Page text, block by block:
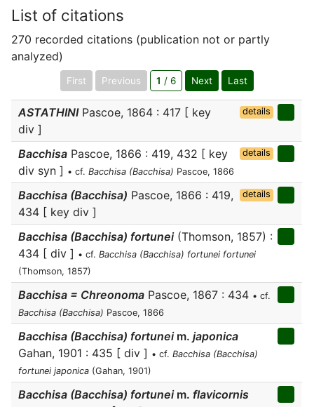
List of citations
270 recorded citations (publication not or partly
analyzed)
First Previous 1 / 6 Next Last
ASTATHINIPascoe, 1864 : 417 [ key
div ]
details
Bacchisa Pascoe, 1866 : 419, 432 [ key
div syn ] • cf. Bacchisa (Bacchisa) Pascoe, 1866
details
Bacchisa (Bacchisa) Pascoe, 1866 : 419,
434 [ key div ]
details
Bacchisa (Bacchisa) fortunei(Thomson, 1857) :
434 [ div ] • cf. Bacchisa (Bacchisa) fortunei fortunei
(Thomson, 1857)
Bacchisa = Chreonoma Pascoe, 1867 : 434 • cf.
Bacchisa (Bacchisa) Pascoe, 1866
Bacchisa (Bacchisa) fortunei m. japonica
Gahan, 1901 : 435 [ div ] • cf. Bacchisa (Bacchisa)
fortunei japonica (Gahan, 1901)
Bacchisa (Bacchisa) fortunei m. flavicornis